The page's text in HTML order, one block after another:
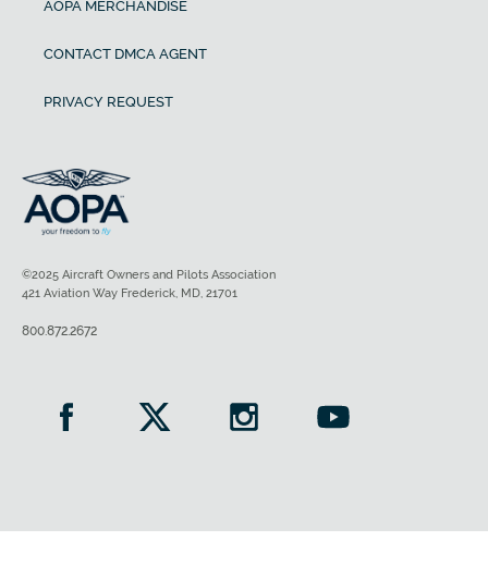
AOPA MERCHANDISE
CONTACT DMCA AGENT
PRIVACY REQUEST
©2025 Aircraft Owners and Pilots Association
421 Aviation Way Frederick, MD, 21701
800.872.2672